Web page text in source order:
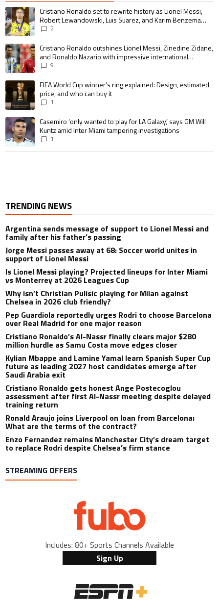
The following is a list of the most commented articles in the last 7 days.
A trending article titled "Cristiano Ronaldo set to rewrite history as
Cristiano Ronaldo set to rewrite history as Lionel Messi,
Robert Lewandowski, Luis Suarez, and Karim Benzema
pursue the same record
2
A trending article titled "Cristiano Ronaldo outshines Lionel Messi,
Cristiano Ronaldo outshines Lionel Messi, Zinedine Zidane,
and Ronaldo Nazario with impressive international
goalscoring record
9
A trending article titled "FIFA World Cup winner’s ring explained:
FIFA World Cup winner’s ring explained: Design, estimated
price, and who can buy it
1
A trending article titled "Casemiro ‘only wanted to play for LA Galaxy,’
Casemiro ‘only wanted to play for LA Galaxy,’ says GM Will
Kuntz amid Inter Miami tampering investigations
1
TRENDING NEWS
Argentina sends message of support to Lionel Messi and
family after his father’s passing
Jorge Messi passes away at 68: Soccer world unites in
support of Lionel Messi
Is Lionel Messi playing? Projected lineups for Inter Miami
vs Monterrey at 2026 Leagues Cup
Why isn’t Christian Pulisic playing for Milan against
Chelsea in 2026 club friendly?
Pep Guardiola reportedly urges Rodri to choose Barcelona
over Real Madrid for one major reason
Cristiano Ronaldo’s Al-Nassr finally clears major $280
million hurdle as Samu Costa move edges closer
Kylian Mbappe and Lamine Yamal learn Spanish Super Cup
future as leading 2027 host candidates emerge after
Saudi Arabia exit
Cristiano Ronaldo gets honest Ange Postecoglou
assessment after first Al-Nassr meeting despite delayed
training return
Ronald Araujo joins Liverpool on loan from Barcelona:
What are the terms of the contract?
Enzo Fernandez remains Manchester City’s dream target
to replace Rodri despite Chelsea’s firm stance
STREAMING OFFERS
Includes: 80+ Sports Channels Available
Sign Up